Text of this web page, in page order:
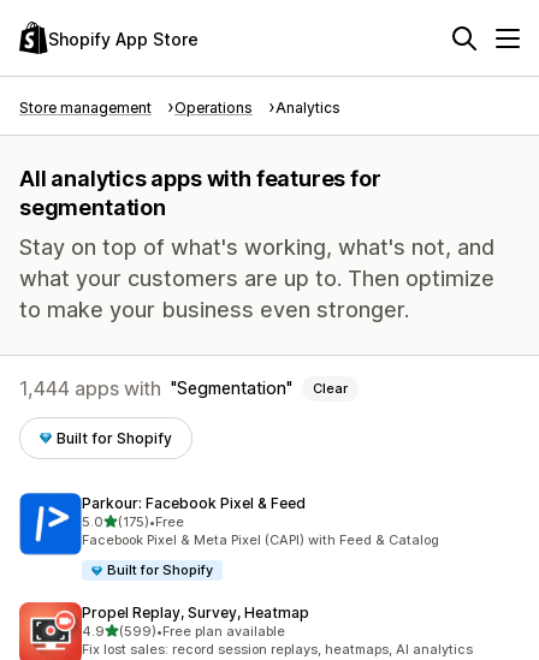
Shopify App Store
Store management Operations Analytics
All analytics apps with features for
segmentation
Stay on top of what's working, what's not, and
what your customers are up to. Then optimize
to make your business even stronger.
1,444 apps with Segmentation Clear
Built for Shopify
Parkour: Facebook Pixel & Feed
5.0out of 5 stars
(175)
175 total reviews
•Free
Facebook Pixel & Meta Pixel (CAPI) with Feed & Catalog
Built for Shopify
Propel Replay, Survey, Heatmap
4.9out of 5 stars
(599)
599 total reviews
•Free plan available
Fix lost sales: record session replays, heatmaps, AI analytics